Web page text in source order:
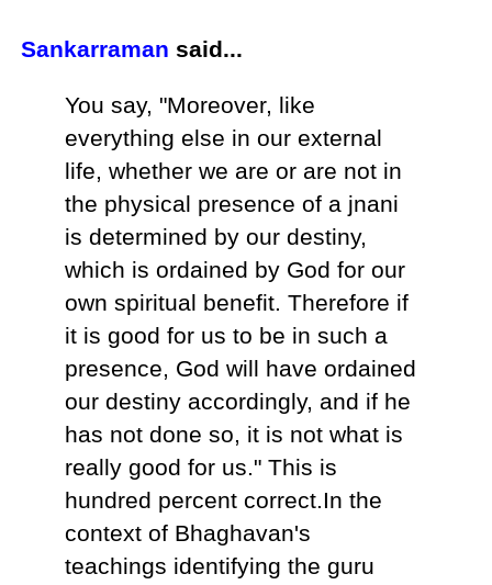
Sankarraman said...
You say, "Moreover, like
everything else in our external
life, whether we are or are not in
the physical presence of a jnani
is determined by our destiny,
which is ordained by God for our
own spiritual benefit. Therefore if
it is good for us to be in such a
presence, God will have ordained
our destiny accordingly, and if he
has not done so, it is not what is
really good for us." This is
hundred percent correct.In the
context of Bhaghavan's
teachings identifying the guru